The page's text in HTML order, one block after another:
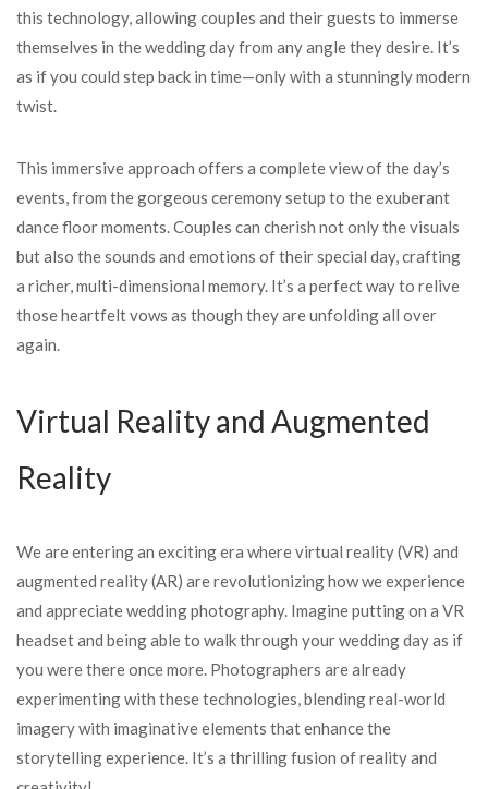
this technology, allowing couples and their guests to immerse
themselves in the wedding day from any angle they desire. It’s
as if you could step back in time—only with a stunningly modern
twist.
This immersive approach offers a complete view of the day’s
events, from the gorgeous ceremony setup to the exuberant
dance floor moments. Couples can cherish not only the visuals
but also the sounds and emotions of their special day, crafting
a richer, multi-dimensional memory. It’s a perfect way to relive
those heartfelt vows as though they are unfolding all over
again.
Virtual Reality and Augmented
Reality
We are entering an exciting era where virtual reality (VR) and
augmented reality (AR) are revolutionizing how we experience
and appreciate wedding photography. Imagine putting on a VR
headset and being able to walk through your wedding day as if
you were there once more. Photographers are already
experimenting with these technologies, blending real-world
imagery with imaginative elements that enhance the
storytelling experience. It’s a thrilling fusion of reality and